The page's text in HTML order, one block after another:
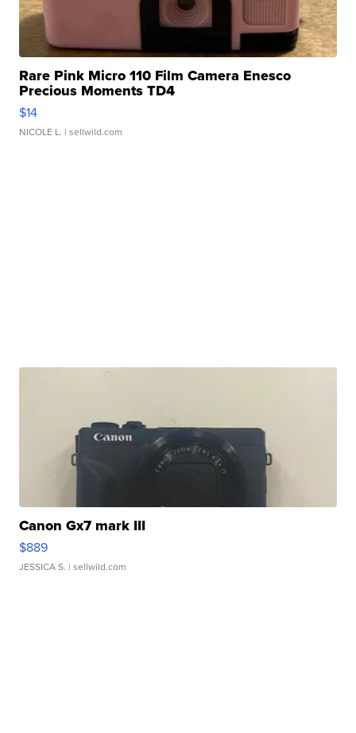
Rare Pink Micro 110 Film Camera Enesco
Precious Moments TD4
$14
NICOLE L. | sellwild.com
Canon Gx7 mark III
$889
JESSICA S. | sellwild.com